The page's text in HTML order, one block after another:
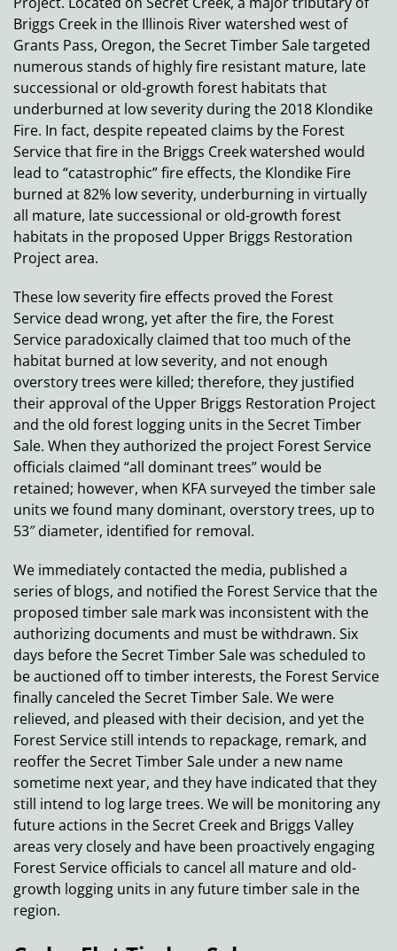
Briggs Creek in the Illinois River watershed west of
Grants Pass, Oregon, the Secret Timber Sale targeted
numerous stands of highly fire resistant mature, late
successional or old-growth forest habitats that
underburned at low severity during the 2018 Klondike
Fire. In fact, despite repeated claims by the Forest
Service that fire in the Briggs Creek watershed would
lead to “catastrophic” fire effects, the Klondike Fire
burned at 82% low severity, underburning in virtually
all mature, late successional or old-growth forest
habitats in the proposed Upper Briggs Restoration
Project area.
These low severity fire effects proved the Forest
Service dead wrong, yet after the fire, the Forest
Service paradoxically claimed that too much of the
habitat burned at low severity, and not enough
overstory trees were killed; therefore, they justified
their approval of the Upper Briggs Restoration Project
and the old forest logging units in the Secret Timber
Sale. When they authorized the project Forest Service
officials claimed “all dominant trees” would be
retained; however, when KFA surveyed the timber sale
units we found many dominant, overstory trees, up to
53″ diameter, identified for removal.
We immediately contacted the media, published a
series of blogs, and notified the Forest Service that the
proposed timber sale mark was inconsistent with the
authorizing documents and must be withdrawn. Six
days before the Secret Timber Sale was scheduled to
be auctioned off to timber interests, the Forest Service
finally canceled the Secret Timber Sale. We were
relieved, and pleased with their decision, and yet the
Forest Service still intends to repackage, remark, and
reoffer the Secret Timber Sale under a new name
sometime next year, and they have indicated that they
still intend to log large trees. We will be monitoring any
future actions in the Secret Creek and Briggs Valley
areas very closely and have been proactively engaging
Forest Service officials to cancel all mature and old-
growth logging units in any future timber sale in the
region.